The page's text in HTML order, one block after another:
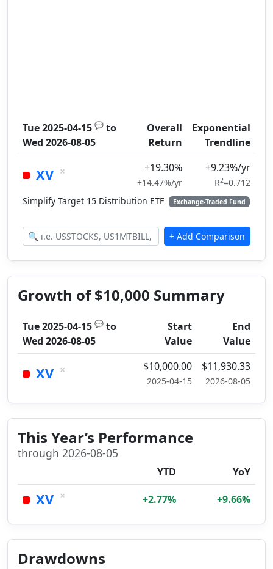
Tue 2025-04-15 💬 to
Wed 2026-08-05
Overall
Return
Exponential
Trendline
XV × +19.30%
+14.47%/yr
+9.23%/yr
R2=0.712
Simplify Target 15 Distribution ETF
Exchange-Traded Fund
Growth of $10,000 Summary
Tue 2025-04-15 💬 to
Wed 2026-08-05
Start
Value
End
Value
XV × $10,000.00
2025-04-15
$11,930.33
2026-08-05
This Year’s Performance
through 2026-08-05
YTD YoY
XV × +2.77% +9.66%
Drawdowns